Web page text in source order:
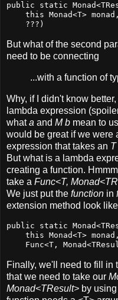
public static
    this Monad<T> monad,
    ???)
But what of the second
need to be connecting
...with a function of
Why, if I didn't know
lambda expression
whata and M b mean to
would be great if we were
expression that takes an T
But what is a lambda
creating a function.
take a Func<T,
We just put the function in
extension method look
public static
    this Monad<T> monad,
Func<T,
Finally, we'll need to fill in
that we need to take our
Monad<TResult> by using